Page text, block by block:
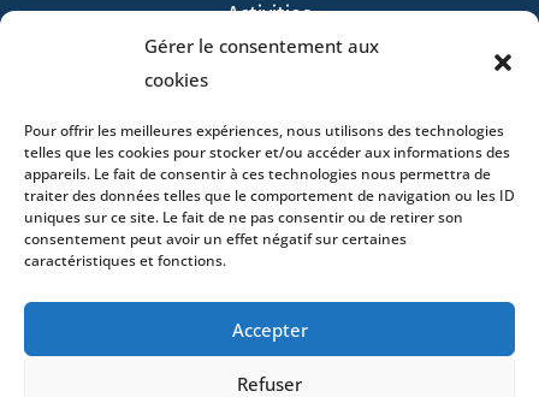
Gérer le consentement aux
cookies
Pour offrir les meilleures expériences, nous utilisons des technologies
telles que les cookies pour stocker et/ou accéder aux informations des
appareils. Le fait de consentir à ces technologies nous permettra de
traiter des données telles que le comportement de navigation ou les ID
uniques sur ce site. Le fait de ne pas consentir ou de retirer son
consentement peut avoir un effet négatif sur certaines
caractéristiques et fonctions.
Accepter
Refuser
Activities
Lawyers
Contact
+33 (0)2 35 22 18 88
3 boulevard de Louvain – 13008 Marseille – France –